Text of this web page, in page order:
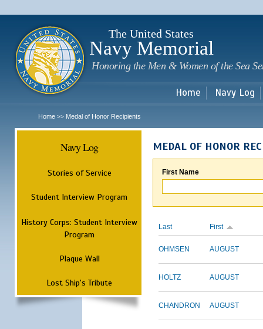
The United States
Navy Memorial
Honoring the Men & Women of the Sea
Home Navy Log
Home >> Medal of Honor Recipients
Navy Log
Stories of Service
Student Interview Program
History Corps: Student Interview
Program
Plaque Wall
Lost Ship's Tribute
MEDAL OF HONOR
First Name
Last First
OHMSEN AUGUST
HOLTZ AUGUST
CHANDRON AUGUST